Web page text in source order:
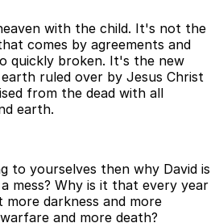
with the child. It's not the
comes by agreements and
quickly broken. It's the new
ruled over by Jesus Christ
from the dead with all
earth.
to yourselves then why David is
mess? Why is it that every year
darkness and more
and more death?